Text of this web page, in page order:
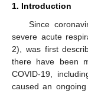
1. Introduction
Since
severe acute
2), was first
there have been
COVID-19,
caused an